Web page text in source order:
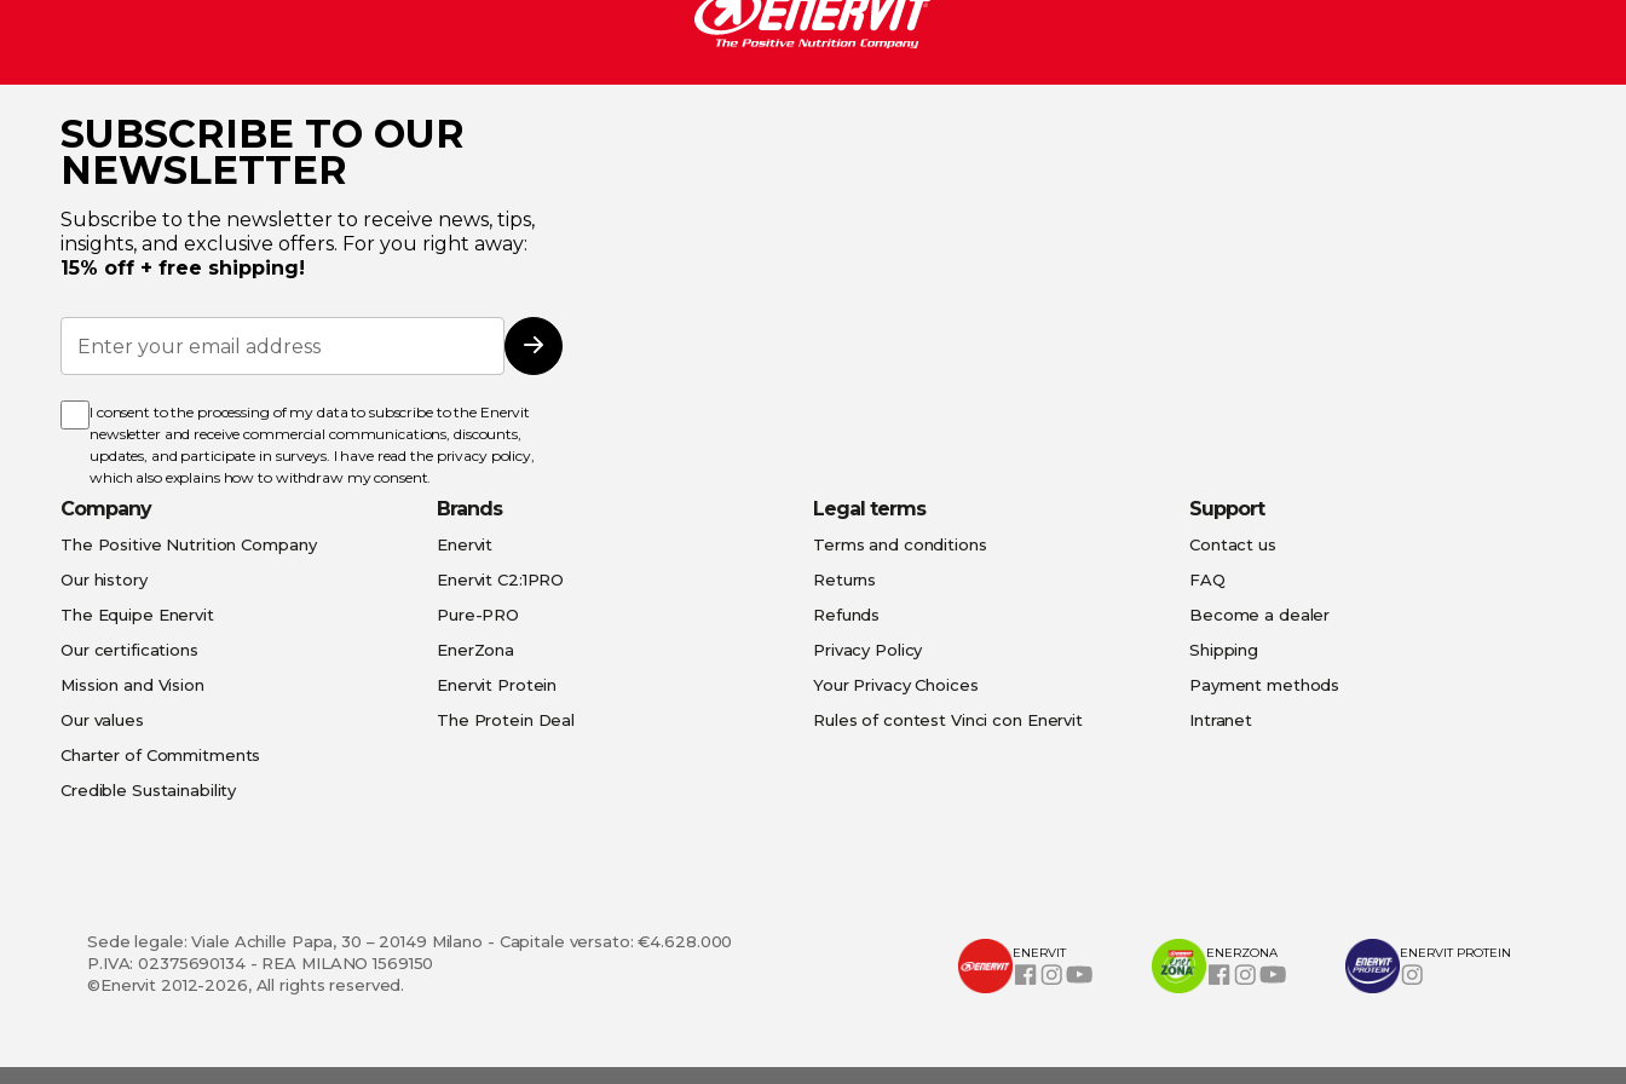
SUBSCRIBE TO OUR
NEWSLETTER
Subscribe to the newsletter to receive news, tips,
insights, and exclusive offers. For you right away:
15% off + free shipping!
Sign
Up
for
Newsletter:
Subscribe
I consent to the processing of my data to subscribe to the Enervit
newsletter and receive commercial communications, discounts,
updates, and participate in surveys. I have read the privacy policy,
which also explains how to withdraw my consent.
Company
The Positive Nutrition Company
Our history
The Equipe Enervit
Our certifications
Mission and Vision
Our values
Charter of Commitments
Credible Sustainability
Brands
Enervit
Enervit C2:1PRO
Pure-PRO
EnerZona
Enervit Protein
The Protein Deal
Legal terms
Terms and conditions
Returns
Refunds
Privacy Policy
Your Privacy Choices
Rules of contest Vinci con Enervit
Support
Contact us
FAQ
Become a dealer
Shipping
Payment methods
Intranet
Sede legale: Viale Achille Papa, 30 – 20149 Milano - Capitale versato: €4.628.000
P.IVA: 02375690134 - REA MILANO 1569150
©Enervit 2012-2026, All rights reserved.
ENERVIT ENERZONA ENERVIT PROTEIN